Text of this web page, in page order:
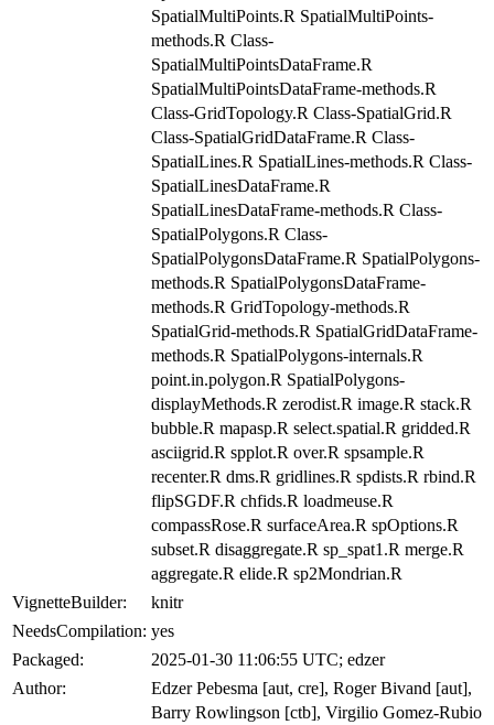
SpatialMultiPoints.R SpatialMultiPoints-
methods.R Class-
SpatialMultiPointsDataFrame.R
SpatialMultiPointsDataFrame-methods.R
Class-GridTopology.R Class-SpatialGrid.R
Class-SpatialGridDataFrame.R Class-
SpatialLines.R SpatialLines-methods.R Class-
SpatialLinesDataFrame.R
SpatialLinesDataFrame-methods.R Class-
SpatialPolygons.R Class-
SpatialPolygonsDataFrame.R SpatialPolygons-
methods.R SpatialPolygonsDataFrame-
methods.R GridTopology-methods.R
SpatialGrid-methods.R SpatialGridDataFrame-
methods.R SpatialPolygons-internals.R
point.in.polygon.R SpatialPolygons-
displayMethods.R zerodist.R image.R stack.R
bubble.R mapasp.R select.spatial.R gridded.R
asciigrid.R spplot.R over.R spsample.R
recenter.R dms.R gridlines.R spdists.R rbind.R
flipSGDF.R chfids.R loadmeuse.R
compassRose.R surfaceArea.R spOptions.R
subset.R disaggregate.R sp_spat1.R merge.R
aggregate.R elide.R sp2Mondrian.R
VignetteBuilder:
knitr
NeedsCompilation: yes
Packaged:
2025-01-30 11:06:55 UTC; edzer
Author:
Edzer Pebesma [aut, cre], Roger Bivand [aut],
Barry Rowlingson [ctb], Virgilio Gomez-Rubio